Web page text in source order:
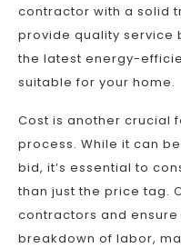
contractor with a solid
provide quality service
the latest energy-
suitable for your home.
Cost is another crucial
process. While it can
bid, it’s essential to
than just the price tag.
contractors and
breakdown of labor,